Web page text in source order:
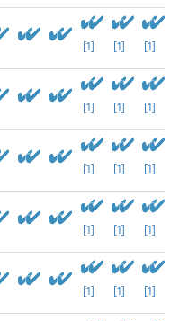
[1] [1] [1]
[1] [1] [1]
[1] [1] [1]
[1] [1] [1]
[1] [1] [1]